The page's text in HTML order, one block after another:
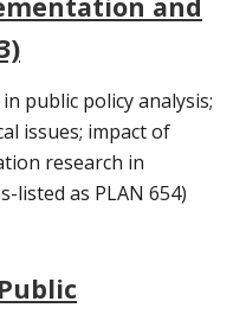
public policy analysis;
issues; impact of
research in
listed as PLAN 654)